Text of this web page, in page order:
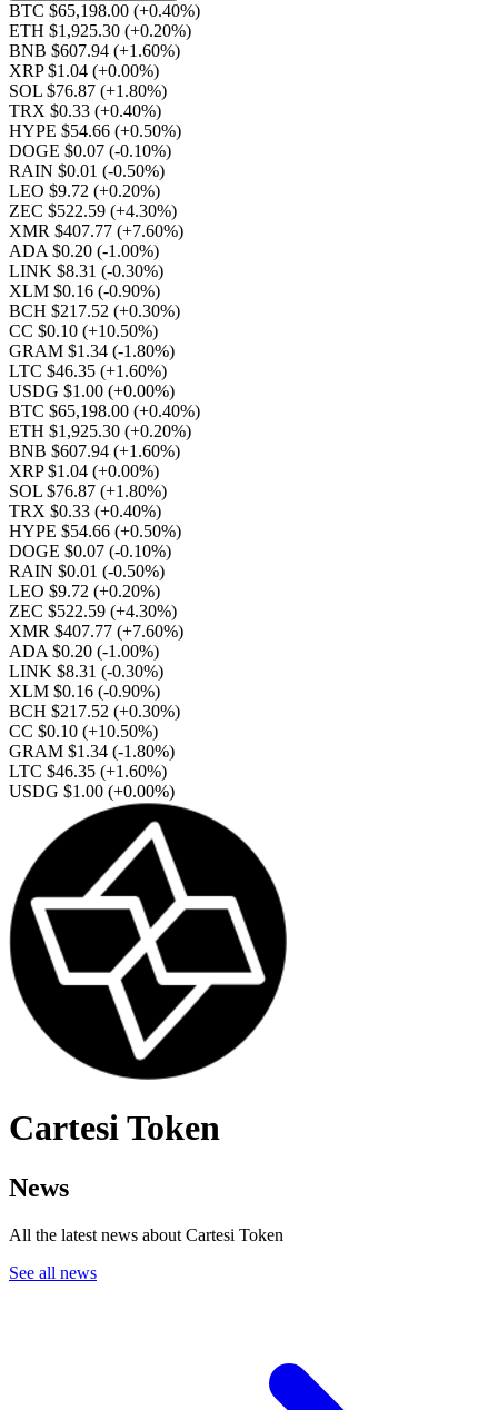
BTC $65,198.00 (+0.40%)
ETH $1,925.30 (+0.20%)
BNB $607.94 (+1.60%)
XRP $1.04 (+0.00%)
SOL $76.87 (+1.80%)
TRX $0.33 (+0.40%)
HYPE $54.66 (+0.50%)
DOGE $0.07 (-0.10%)
RAIN $0.01 (-0.50%)
LEO $9.72 (+0.20%)
ZEC $522.59 (+4.30%)
XMR $407.77 (+7.60%)
ADA $0.20 (-1.00%)
LINK $8.31 (-0.30%)
XLM $0.16 (-0.90%)
BCH $217.52 (+0.30%)
CC $0.10 (+10.50%)
GRAM $1.34 (-1.80%)
LTC $46.35 (+1.60%)
USDG $1.00 (+0.00%)
BTC $65,198.00 (+0.40%)
ETH $1,925.30 (+0.20%)
BNB $607.94 (+1.60%)
XRP $1.04 (+0.00%)
SOL $76.87 (+1.80%)
TRX $0.33 (+0.40%)
HYPE $54.66 (+0.50%)
DOGE $0.07 (-0.10%)
RAIN $0.01 (-0.50%)
LEO $9.72 (+0.20%)
ZEC $522.59 (+4.30%)
XMR $407.77 (+7.60%)
ADA $0.20 (-1.00%)
LINK $8.31 (-0.30%)
XLM $0.16 (-0.90%)
BCH $217.52 (+0.30%)
CC $0.10 (+10.50%)
GRAM $1.34 (-1.80%)
LTC $46.35 (+1.60%)
USDG $1.00 (+0.00%)
Cartesi Token
News
All the latest news about Cartesi Token
See all news